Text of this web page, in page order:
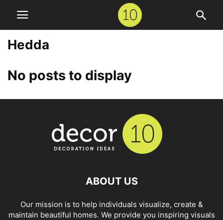
Hedda
No posts to display
ABOUT US
Our mission is to help individuals visualize, create &
maintain beautiful homes. We provide you inspiring visuals